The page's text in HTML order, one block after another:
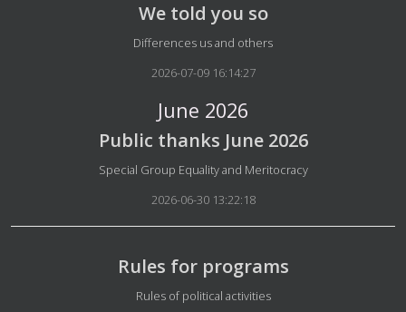
We told you so
Details
Differences us and others
2026-07-09 16:14:27
June 2026
Public thanks June 2026
Details
Special Group Equality and Meritocracy
2026-06-30 13:22:18
Rules for programs
Details
Rules of political activities